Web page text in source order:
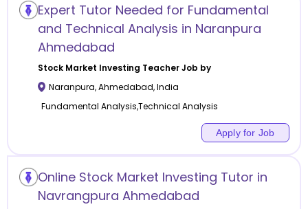
Expert Tutor Needed for Fundamental
and Technical Analysis in Naranpura
Ahmedabad
Stock Market Investing Teacher Job by
Naranpura,Ahmedabad,India
Fundamental Analysis,Technical Analysis
Apply for Job
Online Stock Market Investing Tutor in
Navrangpura Ahmedabad